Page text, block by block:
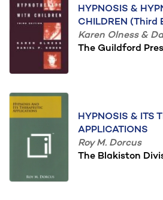
HYPNOSIS &
CHILDREN (Third
Karen Olness &
The Guildford
HYPNOSIS & ITS
APPLICATIONS
Roy M. Dorcus
The Blakiston